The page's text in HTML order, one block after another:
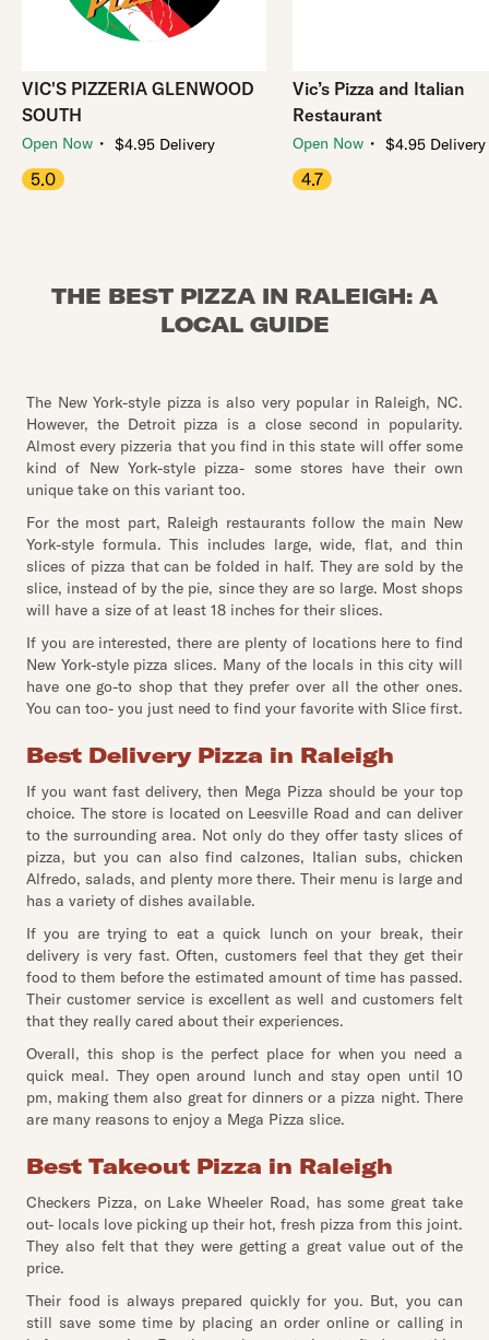
VIC'S PIZZERIA GLENWOOD
SOUTH
Open Now ・ $4.95 Delivery
5.0
Vic’s Pizza and Italian
Restaurant
Open Now ・ $4.95 Delivery
4.7
THE BEST PIZZA IN RALEIGH: A
LOCAL GUIDE
The New York-style pizza is also very popular in Raleigh, NC.
However, the Detroit pizza is a close second in popularity.
Almost every pizzeria that you find in this state will offer some
kind of New York-style pizza- some stores have their own
unique take on this variant too.
For the most part, Raleigh restaurants follow the main New
York-style formula. This includes large, wide, flat, and thin
slices of pizza that can be folded in half. They are sold by the
slice, instead of by the pie, since they are so large. Most shops
will have a size of at least 18 inches for their slices.
If you are interested, there are plenty of locations here to find
New York-style pizza slices. Many of the locals in this city will
have one go-to shop that they prefer over all the other ones.
You can too- you just need to find your favorite with Slice first.
Best Delivery Pizza in Raleigh
If you want fast delivery, then Mega Pizza should be your top
choice. The store is located on Leesville Road and can deliver
to the surrounding area. Not only do they offer tasty slices of
pizza, but you can also find calzones, Italian subs, chicken
Alfredo, salads, and plenty more there. Their menu is large and
has a variety of dishes available.
If you are trying to eat a quick lunch on your break, their
delivery is very fast. Often, customers feel that they get their
food to them before the estimated amount of time has passed.
Their customer service is excellent as well and customers felt
that they really cared about their experiences.
Overall, this shop is the perfect place for when you need a
quick meal. They open around lunch and stay open until 10
pm, making them also great for dinners or a pizza night. There
are many reasons to enjoy a Mega Pizza slice.
Best Takeout Pizza in Raleigh
Checkers Pizza, on Lake Wheeler Road, has some great take
out- locals love picking up their hot, fresh pizza from this joint.
They also felt that they were getting a great value out of the
price.
Their food is always prepared quickly for you. But, you can
still save some time by placing an order online or calling in